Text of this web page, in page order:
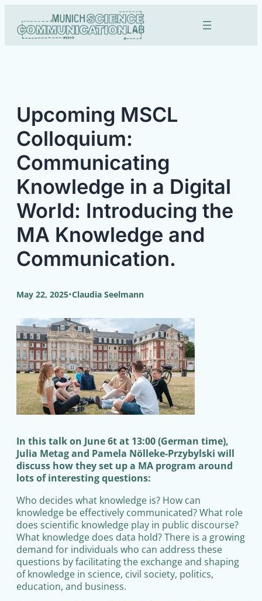
content
Upcoming MSCL
Colloquium:
Communicating
Knowledge in a Digital
World: Introducing the
MA Knowledge and
Communication.
May 22, 2025•Claudia Seelmann
In this talk on June 6t at 13:00 (German time),
Julia Metag and Pamela Nölleke-Przybylski will
discuss how they set up a MA program around
lots of interesting questions:
Who decides what knowledge is? How can
knowledge be effectively communicated? What role
does scientific knowledge play in public discourse?
What knowledge does data hold? There is a growing
demand for individuals who can address these
questions by facilitating the exchange and shaping
of knowledge in science, civil society, politics,
education, and business.